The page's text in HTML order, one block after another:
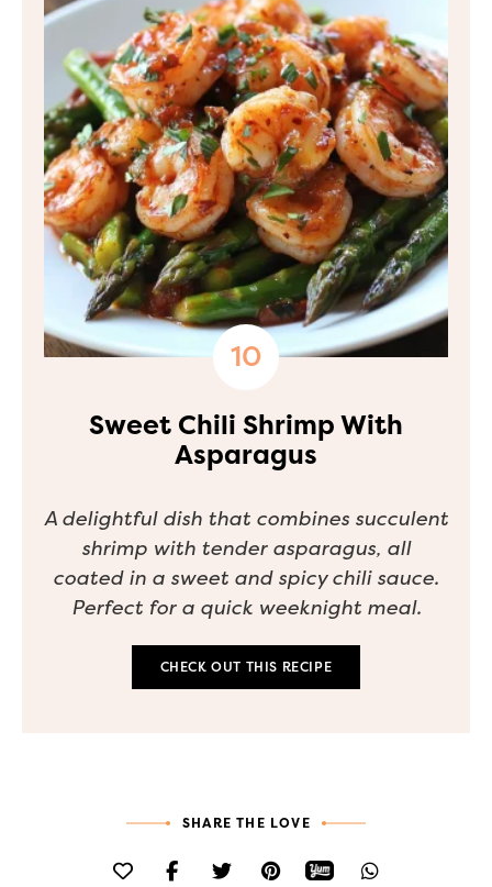
Sweet Chili Shrimp With
Asparagus
A delightful dish that combines succulent
shrimp with tender asparagus, all
coated in a sweet and spicy chili sauce.
Perfect for a quick weeknight meal.
CHECK OUT THIS RECIPE
SHARE THE LOVE